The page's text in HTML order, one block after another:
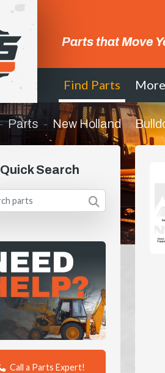
Parts that Move
Find Parts More
Parts New Holland
Quick Search
Call a Parts Expert!